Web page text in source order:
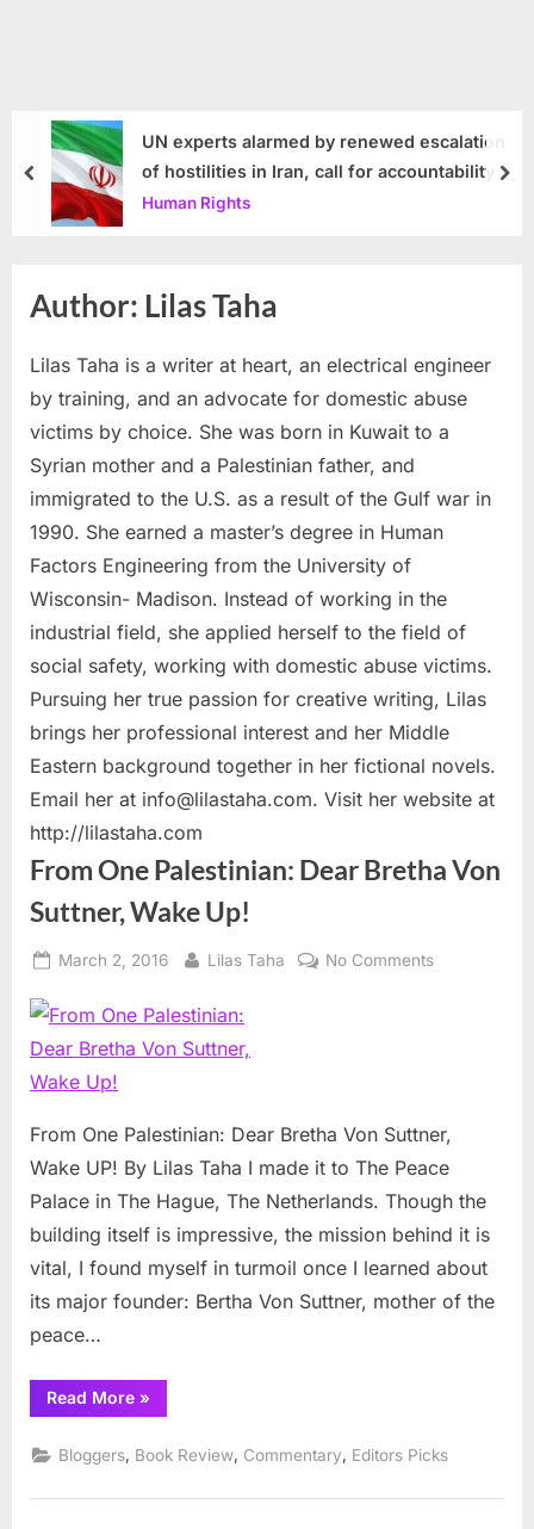
UN experts alarmed by renewed escalation
of hostilities in Iran, call for accountability
Human Rights
prev
Author: Lilas Taha
Lilas Taha is a writer at heart, an electrical engineer
by training, and an advocate for domestic abuse
victims by choice. She was born in Kuwait to a
Syrian mother and a Palestinian father, and
immigrated to the U.S. as a result of the Gulf war in
1990. She earned a master’s degree in Human
Factors Engineering from the University of
Wisconsin- Madison. Instead of working in the
industrial field, she applied herself to the field of
social safety, working with domestic abuse victims.
Pursuing her true passion for creative writing, Lilas
brings her professional interest and her Middle
Eastern background together in her fictional novels.
Email her at info@lilastaha.com. Visit her website at
http://lilastaha.com
From One Palestinian: Dear Bretha Von
Suttner, Wake Up!
Posted
March 2, 2016 By
Lilas Taha No Commentson
Suttner,
Wake
Up!
From One Palestinian: Dear Bretha Von Suttner,
Wake UP! By Lilas Taha I made it to The Peace
Palace in The Hague, The Netherlands. Though the
building itself is impressive, the mission behind it is
vital, I found myself in turmoil once I learned about
its major founder: Bertha Von Suttner, mother of the
peace…
Read More“From
One
Dear
Bretha
Suttner,
»
Bloggers Book Review Commentary Editors Picks